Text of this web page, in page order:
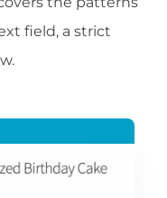
field, a strict